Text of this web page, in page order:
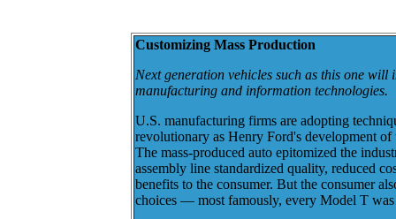
Customizing Mass Production
Next generation vehicles such as this one will
manufacturing and information technologies.
U.S. manufacturing firms are adopting
revolutionary as Henry Ford's development
The mass-produced auto epitomized the
assembly line standardized quality, reduced
benefits to the consumer. But the consumer
choices — most famously, every Model T